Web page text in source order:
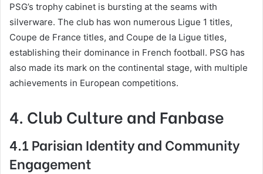
PSG’s trophy cabinet is bursting at the seams with
silverware. The club has won numerous Ligue 1 titles,
Coupe de France titles, and Coupe de la Ligue titles,
establishing their dominance in French football. PSG has
also made its mark on the continental stage, with multiple
achievements in European competitions.
4. Club Culture and Fanbase
4.1 Parisian Identity and Community
Engagement